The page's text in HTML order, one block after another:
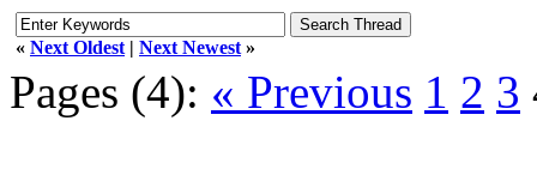
« Next Oldest | Next Newest »
Pages (4): « Previous 1 2 3